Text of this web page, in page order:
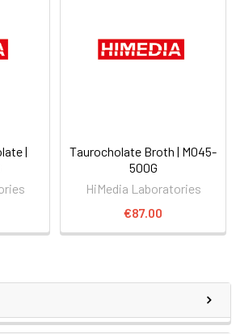
|
Taurocholate Broth | M045-
500G
HiMedia Laboratories
€87.00